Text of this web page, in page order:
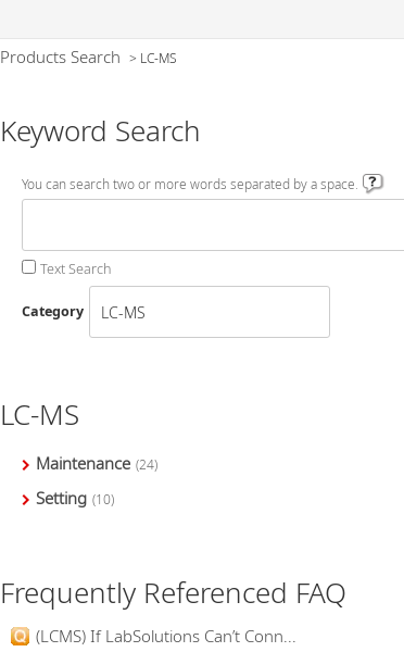
Products Search > LC-MS
Keyword Search
You can search two or more words separated by a space.
Text Search
Category
LC-MS
Maintenance (24)
Setting (10)
Frequently Referenced FAQ
(LCMS) If LabSolutions Can’t Conn...